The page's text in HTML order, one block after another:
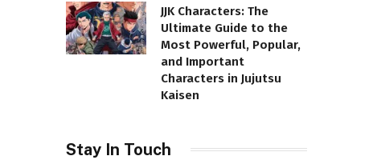
JJK Characters: The
Ultimate Guide to the
Most Powerful, Popular,
and Important
Characters in Jujutsu
Kaisen
Stay In Touch